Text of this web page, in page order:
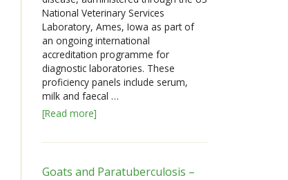
National Veterinary Services
Laboratory, Ames, Iowa as part of
an ongoing international
accreditation programme for
diagnostic laboratories. These
proficiency panels include serum,
milk and faecal …
[Read more]
Goats and Paratuberculosis –